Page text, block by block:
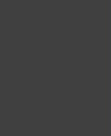
(Till)